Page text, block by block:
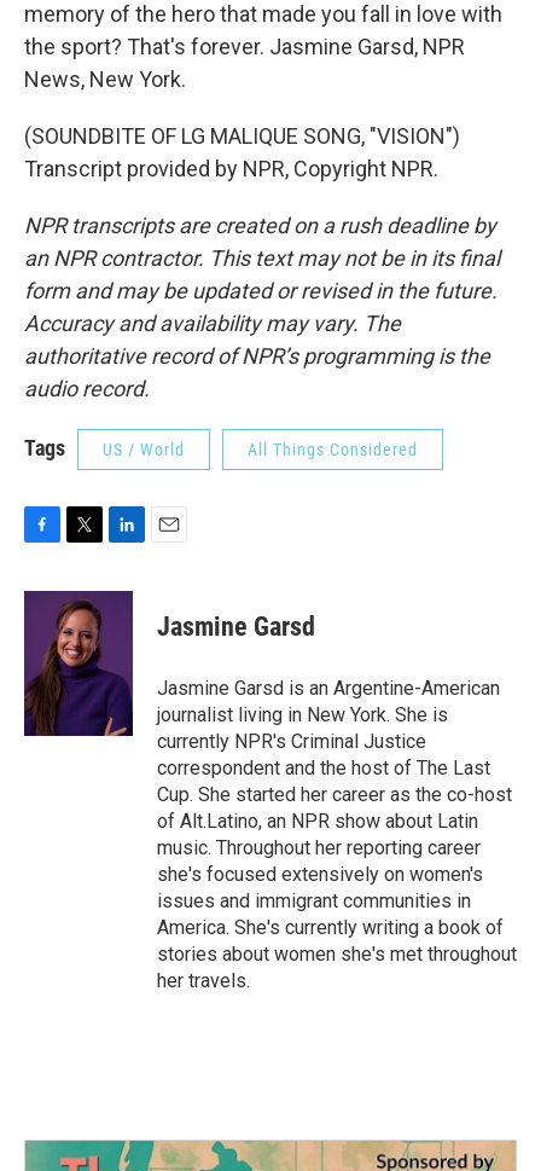
memory of the hero that made you fall in love with
the sport? That's forever. Jasmine Garsd, NPR
News, New York.
(SOUNDBITE OF LG MALIQUE SONG, "VISION")
Transcript provided by NPR, Copyright NPR.
NPR transcripts are created on a rush deadline by
an NPR contractor. This text may not be in its final
form and may be updated or revised in the future.
Accuracy and availability may vary. The
authoritative record of NPR’s programming is the
audio record.
Tags US / World All Things Considered
c
o
k
i
t
t
e
r
n
I
n
Jasmine Garsd
Jasmine Garsd is an Argentine-American
journalist living in New York. She is
currently NPR's Criminal Justice
correspondent and the host of The Last
Cup. She started her career as the co-host
of Alt.Latino, an NPR show about Latin
music. Throughout her reporting career
she's focused extensively on women's
issues and immigrant communities in
America. She's currently writing a book of
stories about women she's met throughout
her travels.